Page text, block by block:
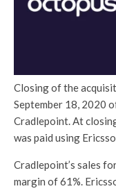
Closing of the
September 18, 2020
Cradlepoint. At
was paid using
Cradlepoint’s sales
margin of 61%.